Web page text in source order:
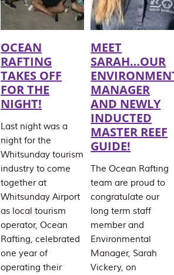
OCEAN
RAFTING
TAKES OFF
FOR THE
NIGHT!
Last night was a
night for the
Whitsunday tourism
industry to come
together at
Whitsunday Airport
as local tourism
operator, Ocean
Rafting, celebrated
one year of
operating their
MEET
SARAH…OUR
MANAGER
AND NEWLY
INDUCTED
MASTER REEF
GUIDE!
The Ocean Rafting
team are proud to
congratulate our
long term staff
member and
Environmental
Manager, Sarah
Vickery, on